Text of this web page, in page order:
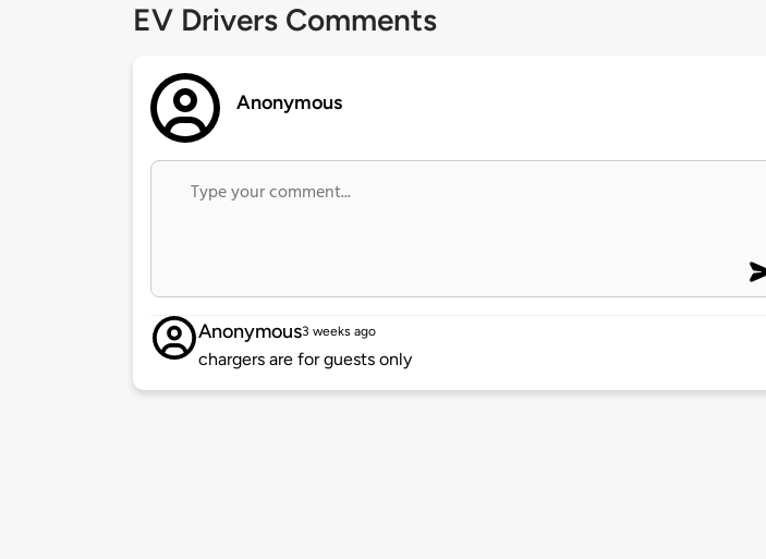
EV Drivers Comments
Anonymous
Anonymous3 weeks ago
chargers are for guests only